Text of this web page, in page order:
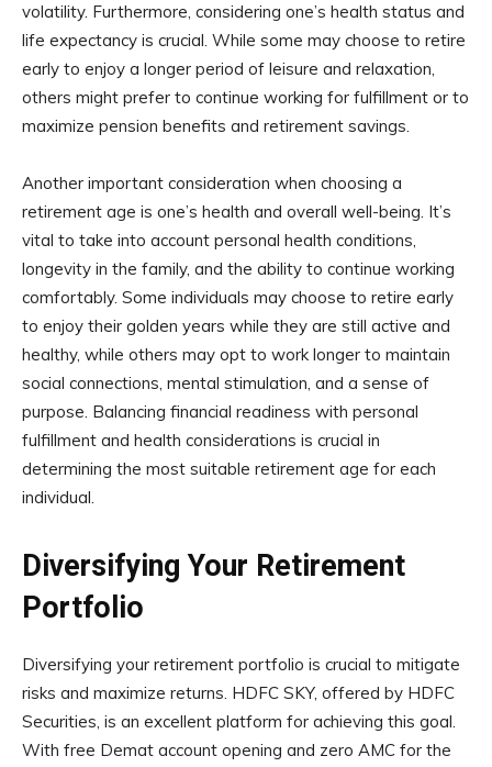
volatility. Furthermore, considering one’s health status and
life expectancy is crucial. While some may choose to retire
early to enjoy a longer period of leisure and relaxation,
others might prefer to continue working for fulfillment or to
maximize pension benefits and retirement savings.
Another important consideration when choosing a
retirement age is one’s health and overall well-being. It’s
vital to take into account personal health conditions,
longevity in the family, and the ability to continue working
comfortably. Some individuals may choose to retire early
to enjoy their golden years while they are still active and
healthy, while others may opt to work longer to maintain
social connections, mental stimulation, and a sense of
purpose. Balancing financial readiness with personal
fulfillment and health considerations is crucial in
determining the most suitable retirement age for each
individual.
Diversifying Your Retirement
Portfolio
Diversifying your retirement portfolio is crucial to mitigate
risks and maximize returns. HDFC SKY, offered by HDFC
Securities, is an excellent platform for achieving this goal.
With free Demat account opening and zero AMC for the